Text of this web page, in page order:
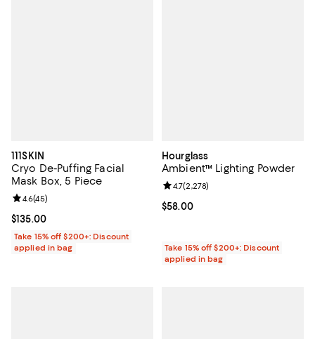
111SKIN
Cryo De-Puffing Facial
Mask Box, 5 Piece
Current price $135.00; ;
$135.00
Review rating: 4.6 out of 5; 45 reviews;
4.6(45)
Take 15% off $200+: Discount
applied in bag
Hourglass
Ambient™ Lighting Powder
Current price $58.00; ;
$58.00
Review rating: 4.7 out of 5; 2,278
4.7(2,278)
Take 15% off $200+: Discount
applied in bag